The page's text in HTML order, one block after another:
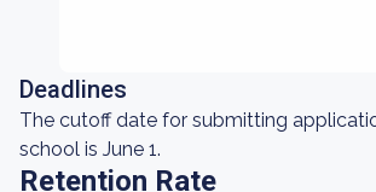
Deadlines
The cutoff date for submitting
school is June 1.
Retention Rate